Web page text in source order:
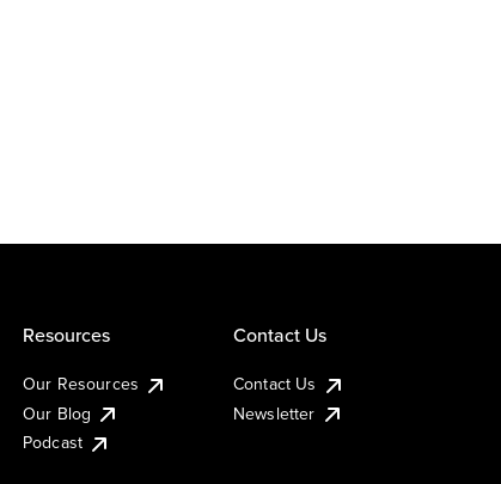
Resources
Our Resources
Our Blog
Podcast
Contact Us
Contact Us
Newsletter